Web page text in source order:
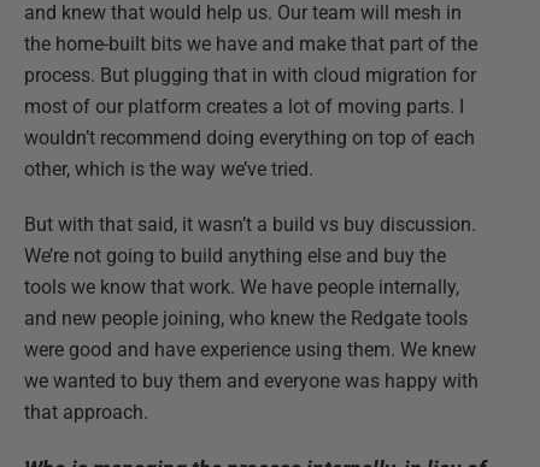
and knew that would help us. Our team will mesh in
the home-built bits we have and make that part of the
process. But plugging that in with cloud migration for
most of our platform creates a lot of moving parts. I
wouldn’t recommend doing everything on top of each
other, which is the way we’ve tried.
But with that said, it wasn’t a build vs buy discussion.
We’re not going to build anything else and buy the
tools we know that work. We have people internally,
and new people joining, who knew the Redgate tools
were good and have experience using them. We knew
we wanted to buy them and everyone was happy with
that approach.